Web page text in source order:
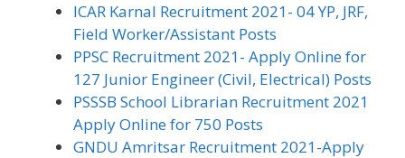
ICAR Karnal Recruitment 2021- 04 YP, JRF,
Field Worker/Assistant Posts
PPSC Recruitment 2021- Apply Online for
127 Junior Engineer (Civil, Electrical) Posts
PSSSB School Librarian Recruitment 2021
Apply Online for 750 Posts
GNDU Amritsar Recruitment 2021-Apply